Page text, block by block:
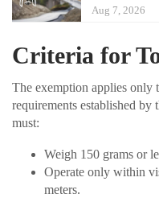
Aug 7, 2026
Criteria for
The exemption applies only
requirements established
must:
Weigh 150 grams or
Operate only within
meters.